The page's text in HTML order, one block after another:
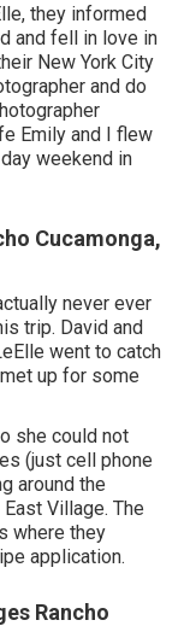
they informed
and fell in love in
New York City
and do
Emily and I flew
weekend in
Cucamonga,
never ever
trip. David and
went to catch
up for some
she could not
(just cell phone
around the
Village. The
where they
application.
Rancho